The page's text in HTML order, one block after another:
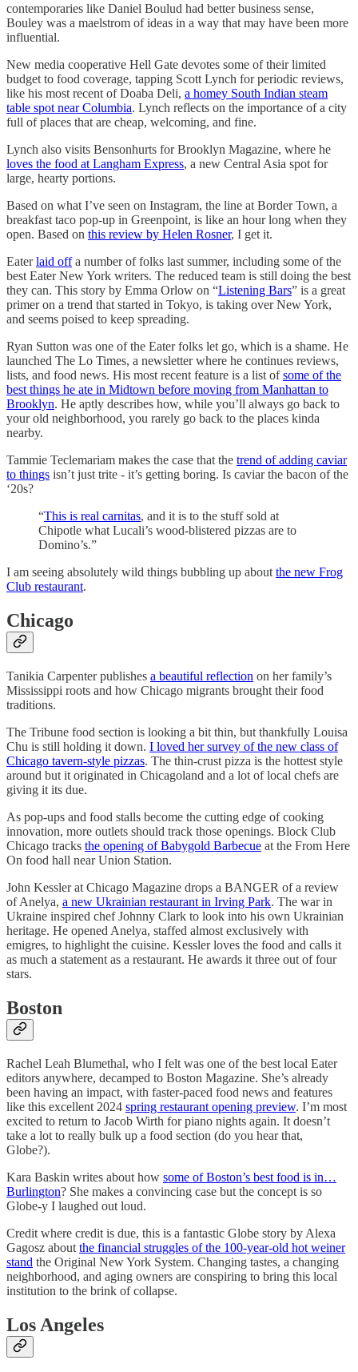
contemporaries like Daniel Boulud had better business sense,
Bouley was a maelstrom of ideas in a way that may have been more
influential.
New media cooperative Hell Gate devotes some of their limited
budget to food coverage, tapping Scott Lynch for periodic reviews,
like his most recent of Doaba Deli, a homey South Indian steam
table spot near Columbia. Lynch reflects on the importance of a city
full of places that are cheap, welcoming, and fine.
Lynch also visits Bensonhurts for Brooklyn Magazine, where he
loves the food at Langham Express, a new Central Asia spot for
large, hearty portions.
Based on what I’ve seen on Instagram, the line at Border Town, a
breakfast taco pop-up in Greenpoint, is like an hour long when they
open. Based on this review by Helen Rosner, I get it.
Eaterlaid offa number of folks last summer, including some of the
best Eater New York writers. The reduced team is still doing the best
they can. This story by Emma Orlow on “Listening Bars” is a great
primer on a trend that started in Tokyo, is taking over New York,
and seems poised to keep spreading.
Ryan Sutton was one of the Eater folks let go, which is a shame. He
launched The Lo Times, a newsletter where he continues reviews,
lists, and food news. His most recent feature is a list ofsome of the
best things he ate in Midtown before moving from Manhattan to
Brooklyn. He aptly describes how, while you’ll always go back to
your old neighborhood, you rarely go back to the places kinda
nearby.
Tammie Teclemariam makes the case that the trend of adding caviar
to things isn’t just trite - it’s getting boring. Is caviar the bacon of the
‘20s?
“This is real carnitas, and it is to the stuff sold at
Chipotle what Lucali’s wood-blistered pizzas are to
Domino’s.”
I am seeing absolutely wild things bubbling up about the new Frog
Club restaurant.
Chicago
Tanikia Carpenter publishes a beautiful reflection on her family’s
Mississippi roots and how Chicago migrants brought their food
traditions.
The Tribune food section is looking a bit thin, but thankfully Louisa
Chu is still holding it down. I loved her survey of the new class of
Chicago tavern-style pizzas. The thin-crust pizza is the hottest style
around but it originated in Chicagoland and a lot of local chefs are
giving it its due.
As pop-ups and food stalls become the cutting edge of cooking
innovation, more outlets should track those openings. Block Club
Chicago tracks the opening of Babygold Barbecue at the From Here
On food hall near Union Station.
John Kessler at Chicago Magazine drops a BANGER of a review
of Anelya, a new Ukrainian restaurant in Irving Park. The war in
Ukraine inspired chef Johnny Clark to look into his own Ukrainian
heritage. He opened Anelya, staffed almost exclusively with
emigres, to highlight the cuisine. Kessler loves the food and calls it
as much a statement as a restaurant. He awards it three out of four
stars.
Boston
Rachel Leah Blumethal, who I felt was one of the best local Eater
editors anywhere, decamped to Boston Magazine. She’s already
been having an impact, with faster-paced food news and features
like this excellent 2024 spring restaurant opening preview. I’m most
excited to return to Jacob Wirth for piano nights again. It doesn’t
take a lot to really bulk up a food section (do you hear that,
Globe?).
Kara Baskin writes about how some of Boston’s best food is in…
Burlington? She makes a convincing case but the concept is so
Globe-y I laughed out loud.
Credit where credit is due, this is a fantastic Globe story by Alexa
Gagosz about the financial struggles of the 100-year-old hot weiner
stand the Original New York System. Changing tastes, a changing
neighborhood, and aging owners are conspiring to bring this local
institution to the brink of collapse.
Los Angeles